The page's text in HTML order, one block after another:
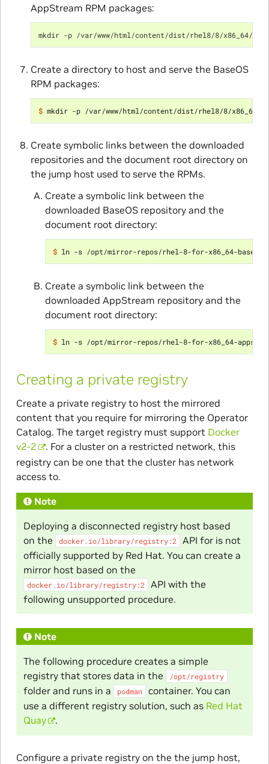
AppStream RPM packages:
mkdir -p /var/www/html/content/dist/rhel8/8/x86_64/
Create a directory to host and serve the BaseOS
RPM packages:
$
Create symbolic links between the downloaded
repositories and the document root directory on
the jump host used to serve the RPMs.
Create a symbolic link between the
downloaded BaseOS repository and the
document root directory:
$
Create a symbolic link between the
downloaded AppStream repository and the
document root directory:
$
Creating a private registry
Create a private registry to host the mirrored
content that you require for mirroring the Operator
Catalog. The target registry must support Docker
v2-2
. For a cluster on a restricted network, this
registry can be one that the cluster has network
access to.
Note
Deploying a disconnected registry host based
on the
docker.io/library/registry:2
API for is not
officially supported by Red Hat. You can create a
mirror host based on the
docker.io/library/registry:2
API with the
following unsupported procedure.
Note
The following procedure creates a simple
registry that stores data in the
/opt/registry
folder and runs in a podman
container. You can
use a different registry solution, such as Red Hat
Quay
.
Configure a private registry on the the jump host,